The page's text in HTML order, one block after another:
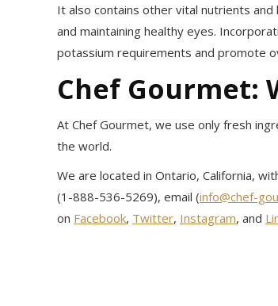
It also contains other vital nutrients
and maintaining healthy eyes.
potassium requirements and promote
Chef Gourmet:
At Chef Gourmet, we use only fresh
the world.
We are located in Ontario, California,
(1-888-536-5269), email (info@chef-
on Facebook, Twitter, Instagram, and